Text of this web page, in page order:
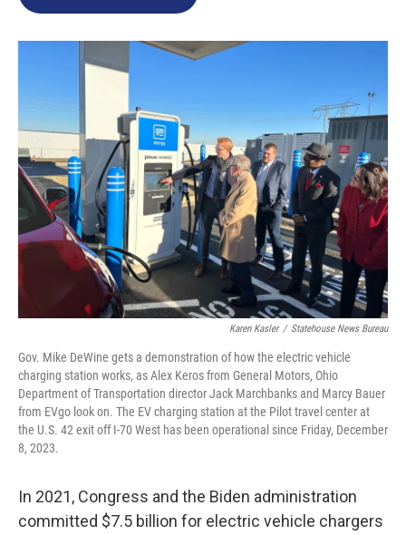
o
r
I
Karen Kasler / Statehouse News Bureau
Gov. Mike DeWine gets a demonstration of how the electric vehicle
charging station works, as Alex Keros from General Motors, Ohio
Department of Transportation director Jack Marchbanks and Marcy Bauer
from EVgo look on. The EV charging station at the Pilot travel center at
the U.S. 42 exit off I-70 West has been operational since Friday, December
8, 2023.
In 2021, Congress and the Biden administration
committed $7.5 billion for electric vehicle chargers